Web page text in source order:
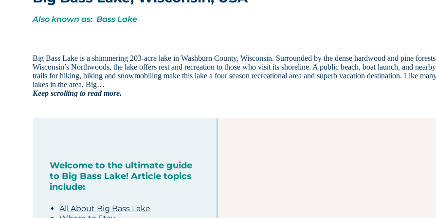
Also known as: Bass Lake
Big Bass Lake is a shimmering 203-acre lake in Washburn County, Wisconsin. Surrounded by the dense hardwood and pine
Wisconsin’s Northwoods, the lake offers rest and recreation to those who visit its shoreline. A public beach, boat launch, and nearby
trails for hiking, biking and snowmobiling make this lake a four season recreational area and superb vacation destination. Like
lakes in the area, Big…
Keep scrolling to read more.
Welcome to the ultimate guide
to Big Bass Lake! Article topics
include:
All About Big Bass Lake